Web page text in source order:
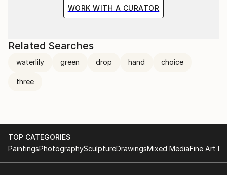
the situation and the fragile methods of production
bring to the surface the subtlety of movement.
WORK WITH A CURATOR
Related Searches
waterlily green drop hand choice
three
TOP CATEGORIES
PaintingsPhotographySculptureDrawingsMixed MediaFine Art